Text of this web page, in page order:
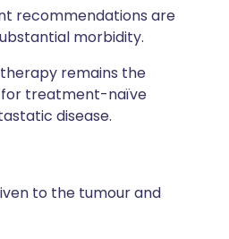
recommendations are
morbidity.
remains the
treatment-naïve
disease.
to the tumour and